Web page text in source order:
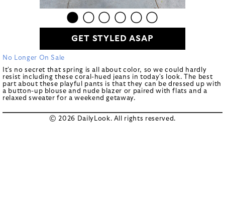
GET STYLED ASAP
No Longer On Sale
It's no secret that spring is all about color, so we could hardly
resist including these coral-hued jeans in today's look. The best
part about these playful pants is that they can be dressed up with
a button-up blouse and nude blazer or paired with flats and a
relaxed sweater for a weekend getaway.
© 2026 DailyLook. All rights reserved.